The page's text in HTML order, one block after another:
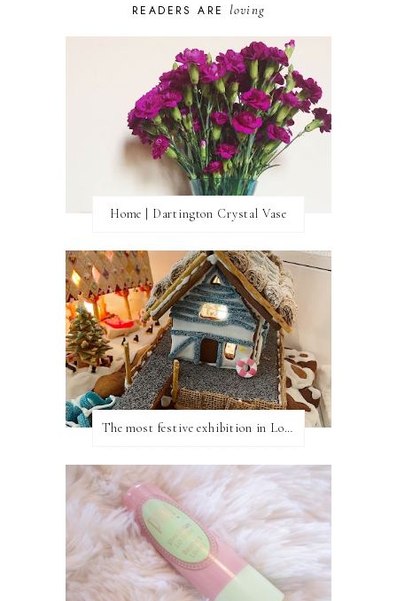
READERS ARE loving
Home | Dartington Crystal Vase
The most festive exhibition in London